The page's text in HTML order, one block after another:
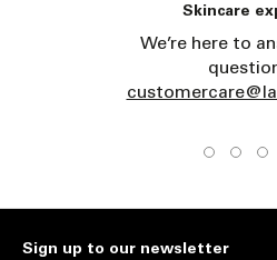
Skincare
We’re here to
Sign up to our newsletter